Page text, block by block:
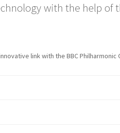
with the help of
link with the BBC Philharmonic